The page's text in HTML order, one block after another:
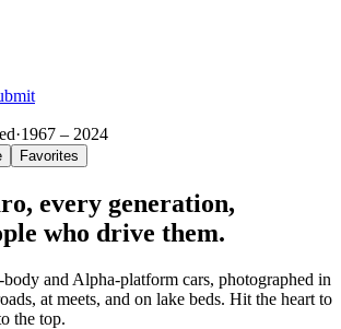
·1967 – 2024
Favorites
every generation,
who drive them.
and Alpha-platform cars, photographed in
at meets, and on lake beds. Hit the heart to
the top.